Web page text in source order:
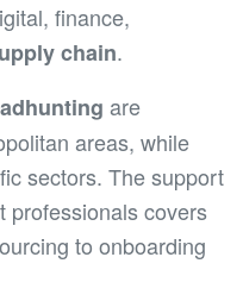
finance,
chain.
are
areas, while
sectors. The support
professionals covers
to onboarding